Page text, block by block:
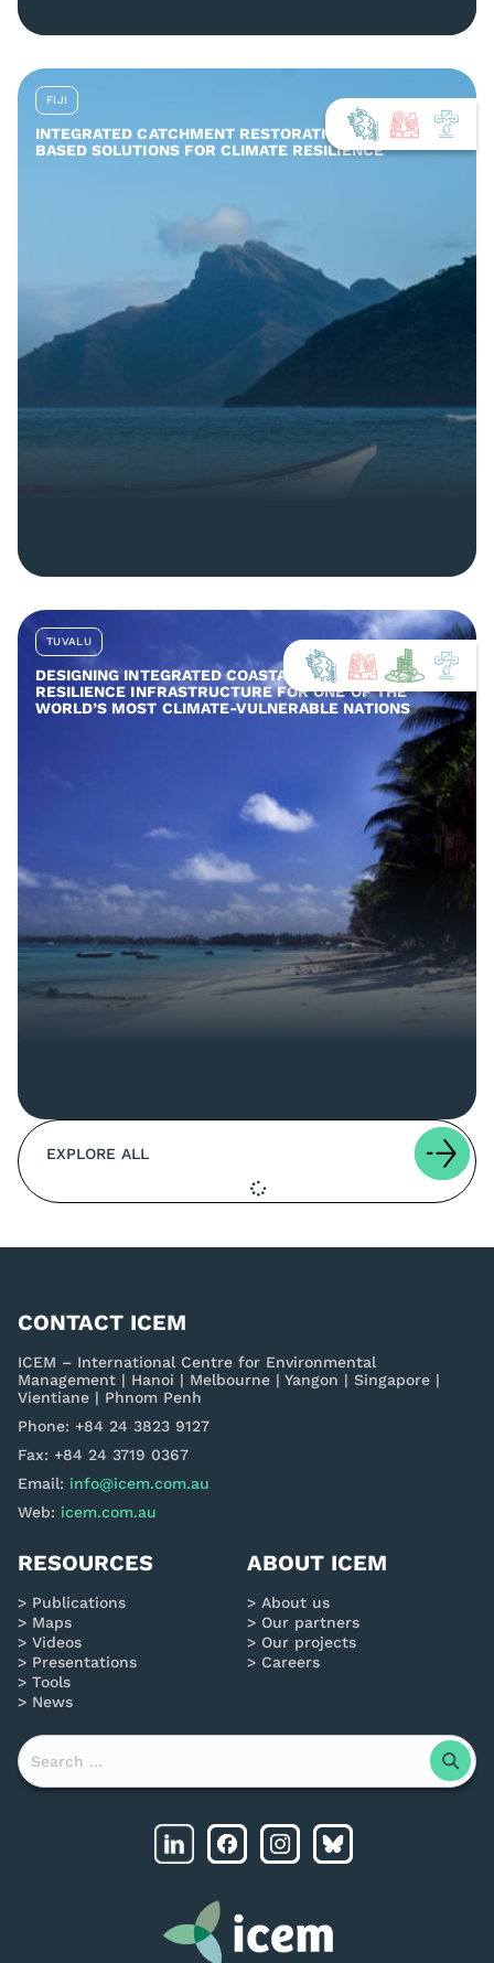
FIJI
INTEGRATED CATCHMENT RESTORATION AND NATURE-
BASED SOLUTIONS FOR CLIMATE RESILIENCE
TUVALU
DESIGNING INTEGRATED COASTAL AND COMMUNITY
RESILIENCE INFRASTRUCTURE FOR ONE OF THE
WORLD’S MOST CLIMATE-VULNERABLE NATIONS
EXPLORE ALL
CONTACT ICEM
ICEM – International Centre for Environmental
Management | Hanoi | Melbourne | Yangon | Singapore |
Vientiane | Phnom Penh
Phone: +84 24 3823 9127
Fax: +84 24 3719 0367
Email: info@icem.com.au
Web: icem.com.au
RESOURCES
Publications
Maps
Videos
Presentations
Tools
News
ABOUT ICEM
About us
Our partners
Our projects
Careers